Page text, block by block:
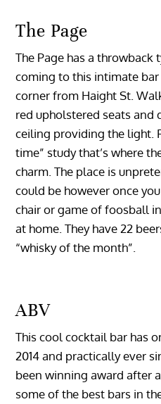
The Page
The Page has a
coming to this intimate
corner from Haight St.
red upholstered seats
ceiling providing the light.
time” study that’s where
charm. The place is
could be however once
chair or game of foosball
at home. They have 22
“whisky of the month”.
ABV
This cool cocktail bar has
2014 and practically ever
been winning award after
some of the best bars in